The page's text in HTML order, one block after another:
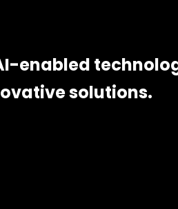
enabled
solutions.